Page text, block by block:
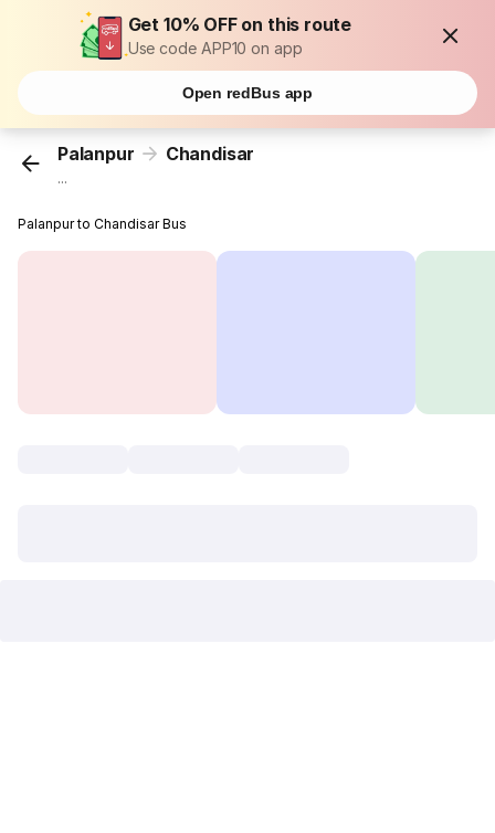
Get 10% OFF on this route
Use code APP10 on app
Open redBus app
Palanpur Chandisar
...
Palanpur to Chandisar Bus